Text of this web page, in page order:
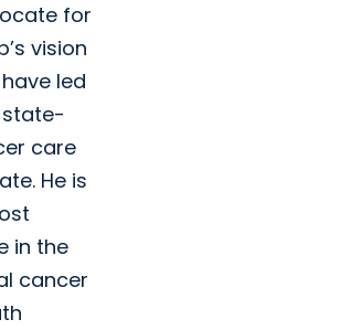
for
vision
led
care
He is
in the
cancer